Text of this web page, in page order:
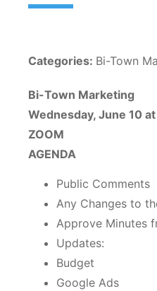
Bi-Town Marketing
Wednesday, June 10
ZOOM
AGENDA
Public Comments
Any Changes to
Approve Minutes
Updates:
Budget
Google Ads
Categories: Bi-Town